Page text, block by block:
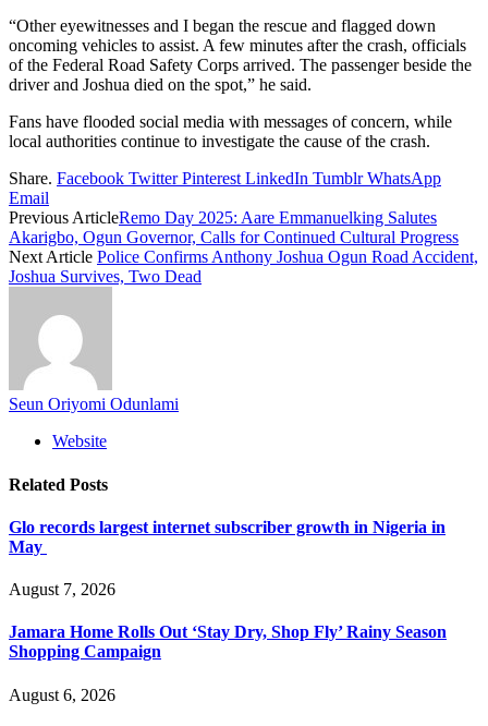
“Other eyewitnesses and I began the rescue and flagged down
oncoming vehicles to assist. A few minutes after the crash, officials
of the Federal Road Safety Corps arrived. The passenger beside the
driver and Joshua died on the spot,” he said.
Fans have flooded social media with messages of concern, while
local authorities continue to investigate the cause of the crash.
Share. Facebook Twitter Pinterest LinkedIn Tumblr WhatsApp
Email
Previous ArticleRemo Day 2025: Aare Emmanuelking Salutes
Akarigbo, Ogun Governor, Calls for Continued Cultural Progress
Next Article Police Confirms Anthony Joshua Ogun Road Accident,
Joshua Survives, Two Dead
Seun Oriyomi Odunlami
Website
Related Posts
Glo records largest internet subscriber growth in Nigeria in
May
August 7, 2026
Jamara Home Rolls Out ‘Stay Dry, Shop Fly’ Rainy Season
Shopping Campaign
August 6, 2026